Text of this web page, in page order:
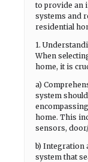
to provide an
systems and
residential
1.
When
home, it is
a)
system
home. This
sensors,
b) Integration
system that